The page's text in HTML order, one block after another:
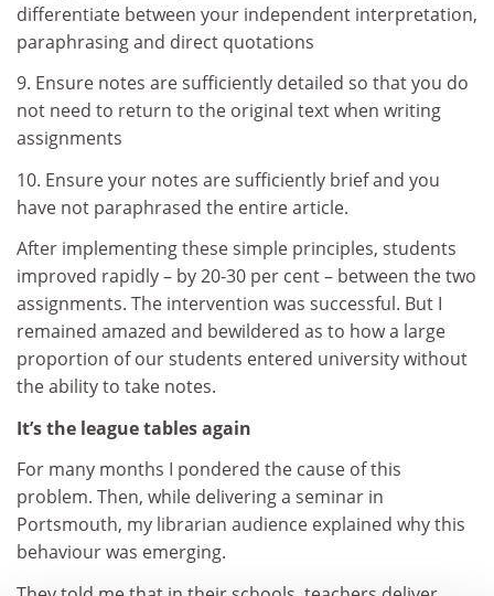
differentiate between your independent interpretation,
paraphrasing and direct quotations
9. Ensure notes are sufficiently detailed so that you do
not need to return to the original text when writing
assignments
10. Ensure your notes are sufficiently brief and you
have not paraphrased the entire article.
After implementing these simple principles, students
improved rapidly – by 20-30 per cent – between the two
assignments. The intervention was successful. But I
remained amazed and bewildered as to how a large
proportion of our students entered university without
the ability to take notes.
It’s the league tables again
For many months I pondered the cause of this
problem. Then, while delivering a seminar in
Portsmouth, my librarian audience explained why this
behaviour was emerging.